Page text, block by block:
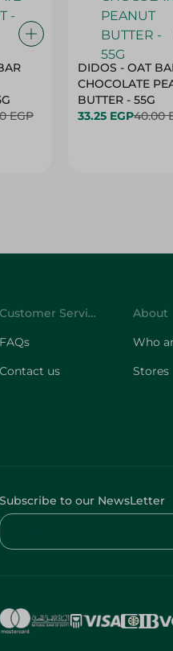
55G
EGP
DIDOS - OAT
CHOCOLATE
BUTTER - 55G
33.25 EGP40.00
Customer Service
FAQs
Contact us
About
Who
Stores
Subscribe to our NewsLetter